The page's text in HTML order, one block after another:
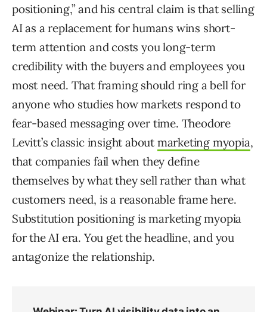
positioning,” and his central claim is that selling
AI as a replacement for humans wins short-
term attention and costs you long-term
credibility with the buyers and employees you
most need. That framing should ring a bell for
anyone who studies how markets respond to
fear-based messaging over time. Theodore
Levitt’s classic insight about marketing myopia,
that companies fail when they define
themselves by what they sell rather than what
customers need, is a reasonable frame here.
Substitution positioning is marketing myopia
for the AI era. You get the headline, and you
antagonize the relationship.